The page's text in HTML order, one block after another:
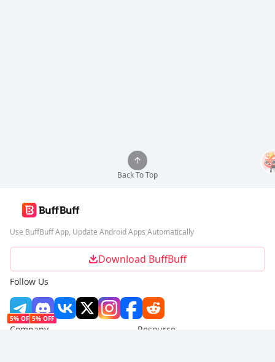
Back To Top
Use BuffBuff App, Update Android Apps Automatically
Download BuffBuff
Follow Us
5% OFF 5% OFF
Company Resource